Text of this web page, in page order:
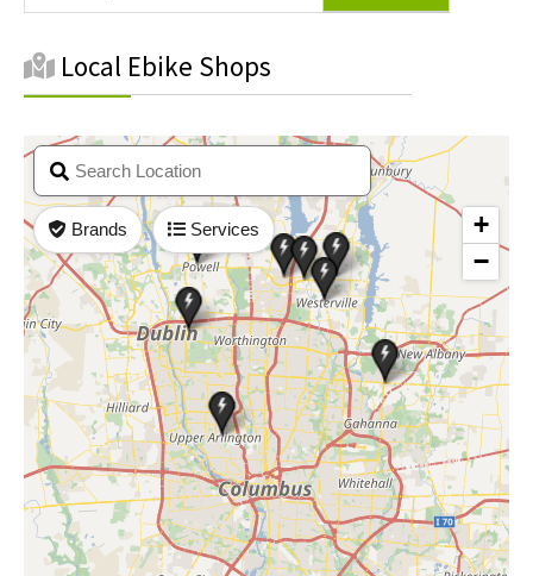
Local Ebike Shops